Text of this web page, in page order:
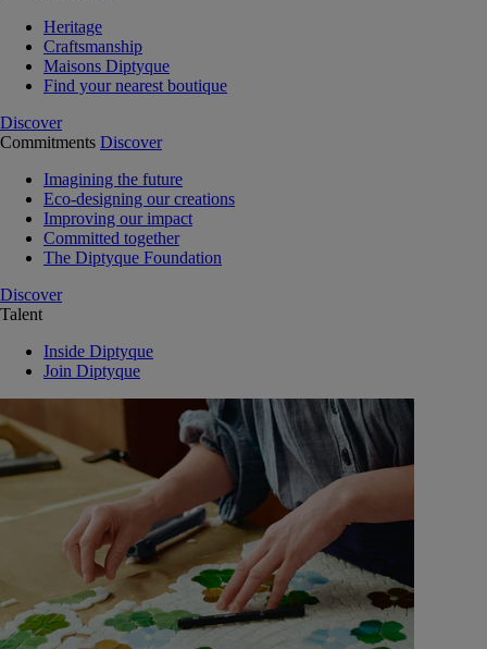
Heritage
Craftsmanship
Maisons Diptyque
Find your nearest boutique
Discover
Commitments Discover
Imagining the future
Eco-designing our creations
Improving our impact
Committed together
The Diptyque Foundation
Discover
Talent
Inside Diptyque
Join Diptyque